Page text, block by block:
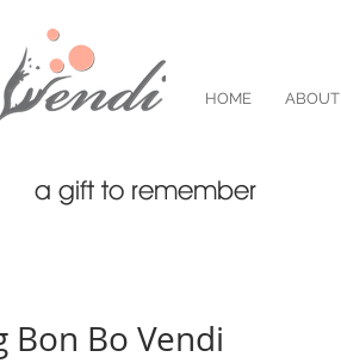
HOME ABOUT
a gift to remember
Bon Bo Vendi